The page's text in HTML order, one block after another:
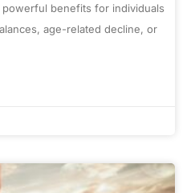
benefits for individuals
age-related decline, or